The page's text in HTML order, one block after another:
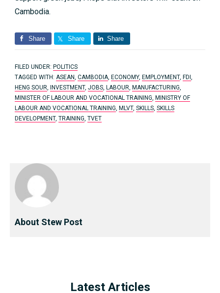
Cambodia.
Share Share Share
FILED UNDER: POLITICS
TAGGED WITH: ASEAN, CAMBODIA, ECONOMY, EMPLOYMENT, FDI,
HENG SOUR, INVESTMENT, JOBS, LABOUR, MANUFACTURING,
MINISTER OF LABOUR AND VOCATIONAL TRAINING, MINISTRY OF
LABOUR AND VOCATIONAL TRAINING, MLVT, SKILLS, SKILLS
DEVELOPMENT, TRAINING, TVET
About Stew Post
Latest Articles